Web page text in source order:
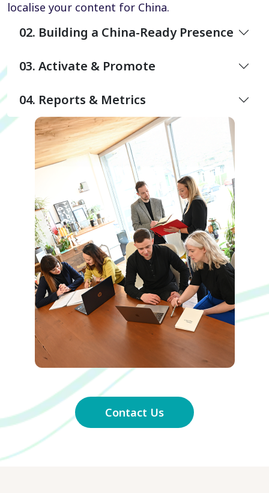
localise your content for China.
02. Building a China-Ready Presence
03. Activate & Promote
04. Reports & Metrics
Contact Us